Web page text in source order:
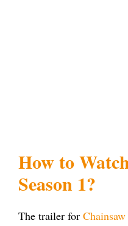
How to
Season 1?
The trailer for